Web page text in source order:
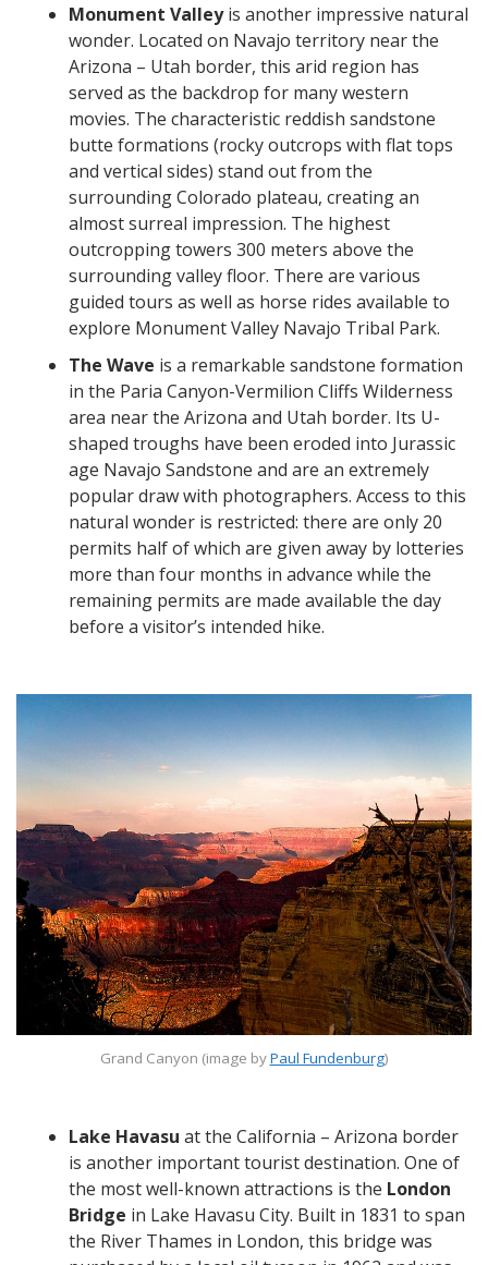
Monument Valleyis another impressive natural
wonder. Located on Navajo territory near the
Arizona – Utah border, this arid region has
served as the backdrop for many western
movies. The characteristic reddish sandstone
butte formations (rocky outcrops with flat tops
and vertical sides) stand out from the
surrounding Colorado plateau, creating an
almost surreal impression. The highest
outcropping towers 300 meters above the
surrounding valley floor. There are various
guided tours as well as horse rides available to
explore Monument Valley Navajo Tribal Park.
The Wave is a remarkable sandstone formation
in the Paria Canyon-Vermilion Cliffs Wilderness
area near the Arizona and Utah border. Its U-
shaped troughs have been eroded into Jurassic
age Navajo Sandstone and are an extremely
popular draw with photographers. Access to this
natural wonder is restricted: there are only 20
permits half of which are given away by lotteries
more than four months in advance while the
remaining permits are made available the day
before a visitor’s intended hike.
Grand Canyon (image byPaul Fundenburg)
Lake Havasu at the California – Arizona border
is another important tourist destination. One of
the most well-known attractions is the London
Bridge in Lake Havasu City. Built in 1831 to span
the River Thames in London, this bridge was